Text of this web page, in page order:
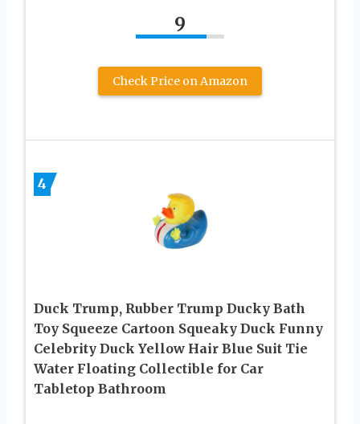
9
Check Price on Amazon
4
Duck Trump, Rubber Trump Ducky Bath
Toy Squeeze Cartoon Squeaky Duck Funny
Celebrity Duck Yellow Hair Blue Suit Tie
Water Floating Collectible for Car
Tabletop Bathroom